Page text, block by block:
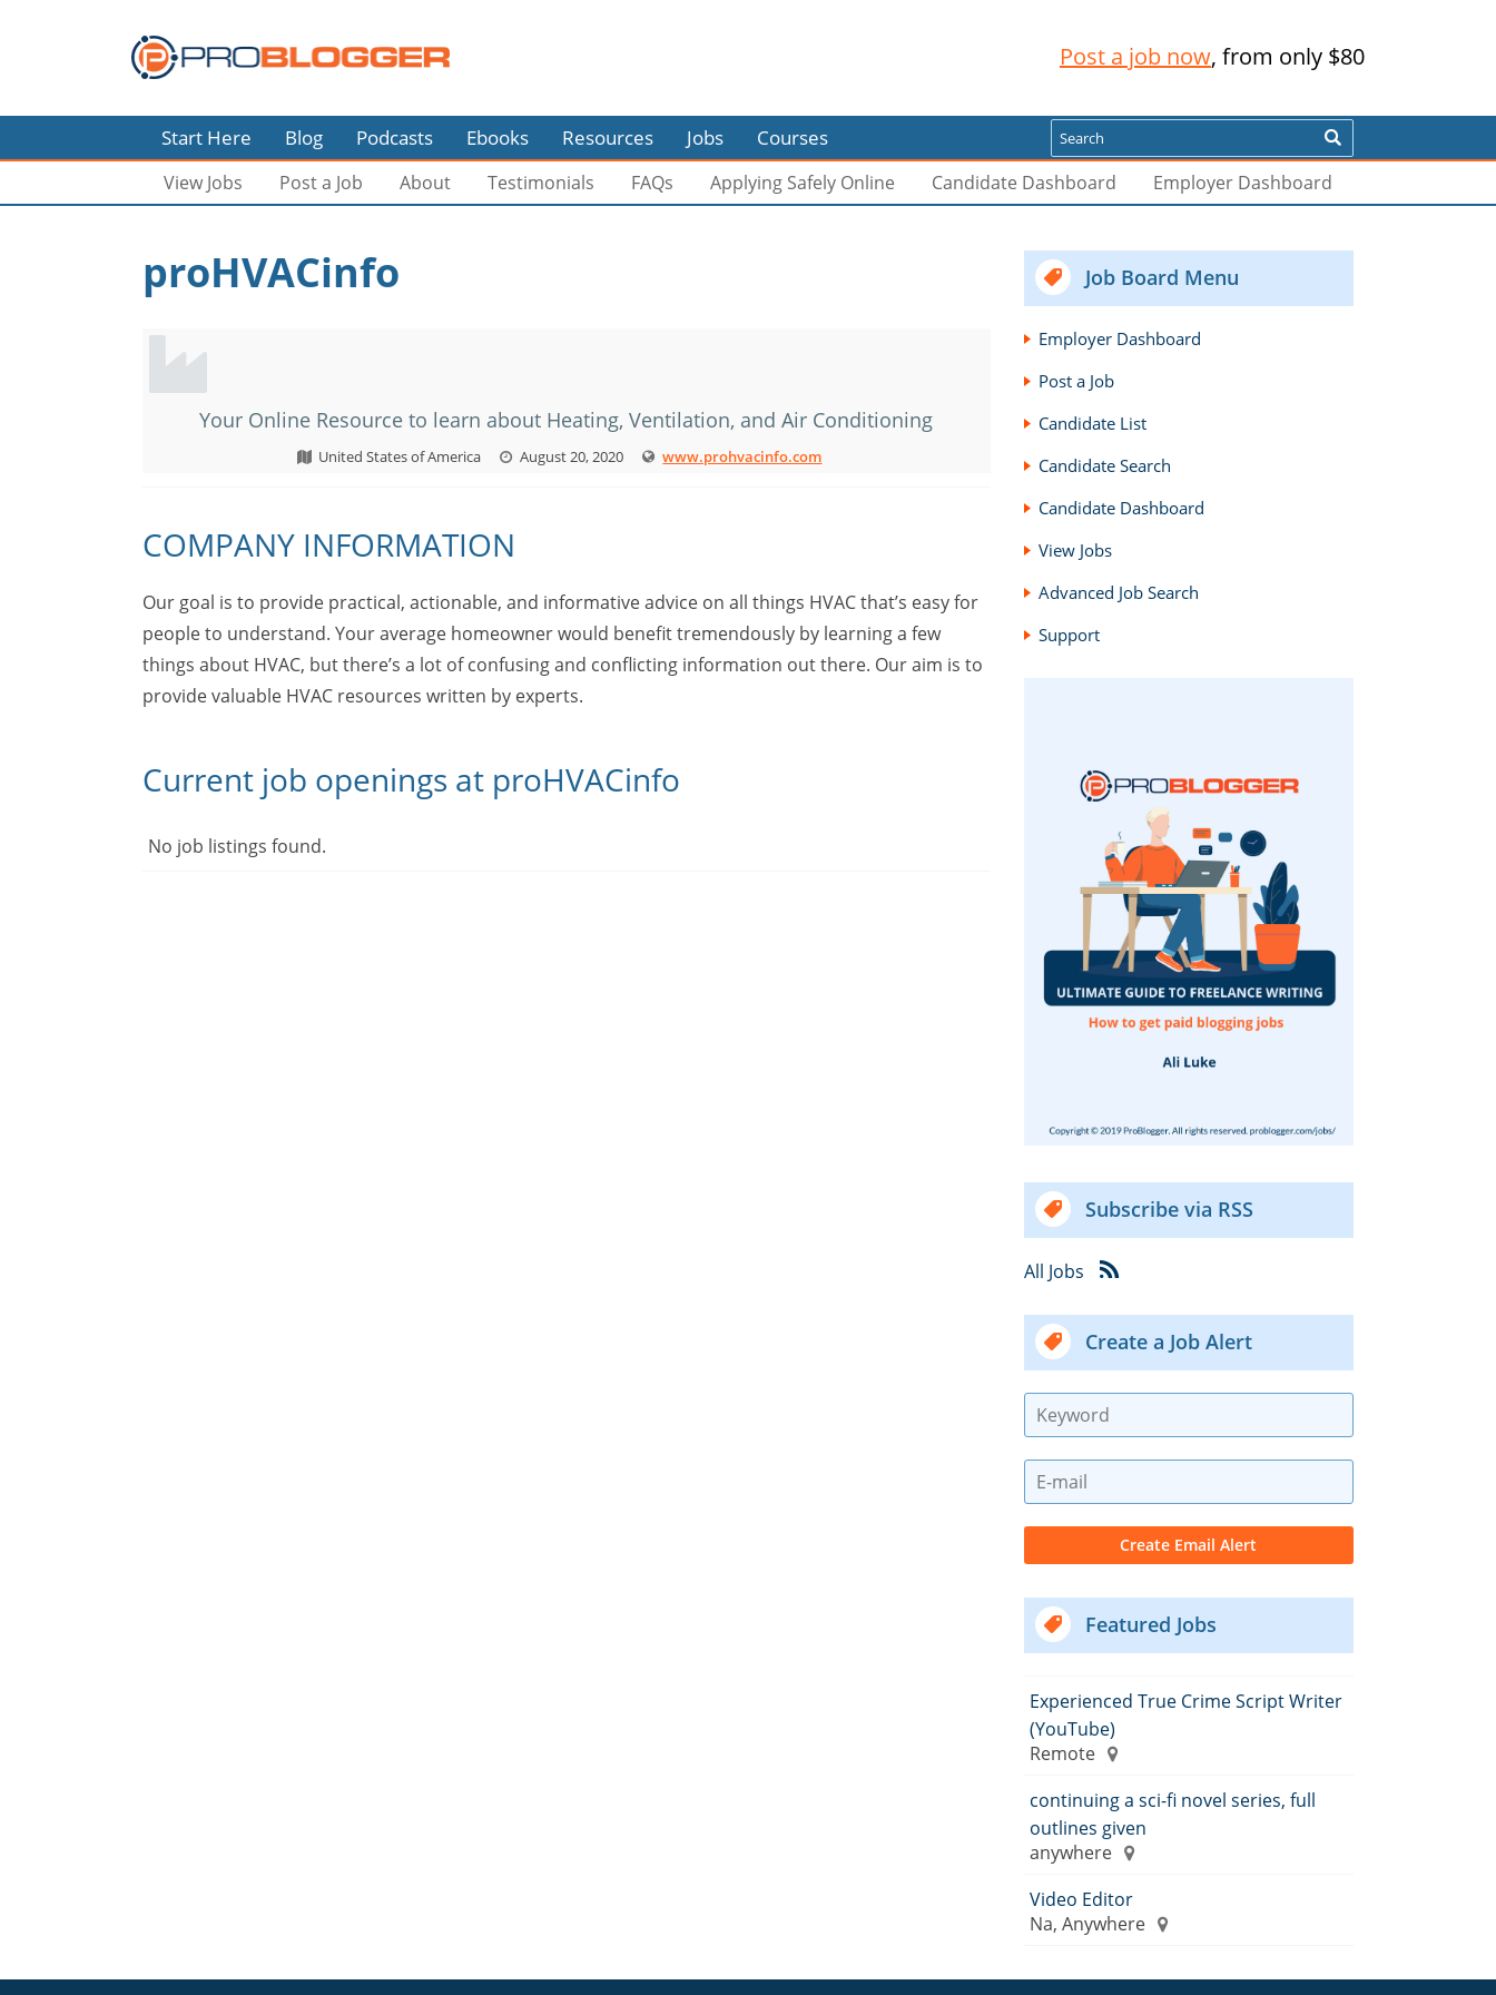
Post a job now, from only $80
Start Here Blog Podcasts Ebooks Resources Jobs Courses Search
View Jobs Post a Job About Testimonials FAQs Applying Safely Online Candidate Dashboard Employer Dashboard
proHVACinfo
Your Online Resource to learn about Heating, Ventilation, and Air Conditioning
United States of America August 20, 2020 www.prohvacinfo.com
COMPANY INFORMATION
Our goal is to provide practical, actionable, and informative advice on all things HVAC that’s easy for
people to understand. Your average homeowner would benefit tremendously by learning a few
things about HVAC, but there’s a lot of confusing and conflicting information out there. Our aim is to
provide valuable HVAC resources written by experts.
Current job openings at proHVACinfo
No job listings found.
Job Board Menu
Employer Dashboard
Post a Job
Candidate List
Candidate Search
Candidate Dashboard
View Jobs
Advanced Job Search
Support
Subscribe via RSS
All Jobs
Create a Job Alert
Featured Jobs
Experienced True Crime Script Writer
(YouTube)
Remote
continuing a sci-fi novel series, full
outlines given
anywhere
Video Editor
Na, Anywhere